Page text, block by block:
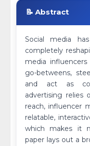
📝 Abstract
Social media
completely
media
go-betweens,
and act as
advertising relies
reach, influencer
relatable,
which makes it
paper lays out a